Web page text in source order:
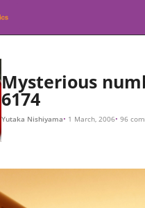
l
.
m
a
t
o
Mysterious
6174
Yutaka Nishiyama 1 March, 2006 96